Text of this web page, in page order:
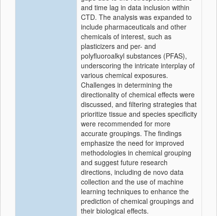
and time lag in data inclusion within
CTD. The analysis was expanded to
include pharmaceuticals and other
chemicals of interest, such as
plasticizers and per- and
polyfluoroalkyl substances (PFAS),
underscoring the intricate interplay of
various chemical exposures.
Challenges in determining the
directionality of chemical effects were
discussed, and filtering strategies that
prioritize tissue and species specificity
were recommended for more
accurate groupings. The findings
emphasize the need for improved
methodologies in chemical grouping
and suggest future research
directions, including de novo data
collection and the use of machine
learning techniques to enhance the
prediction of chemical groupings and
their biological effects.